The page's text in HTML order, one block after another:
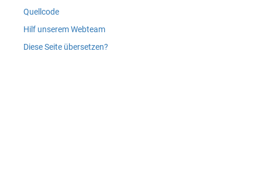
Quellcode
Hilf unserem Webteam
Diese Seite übersetzen?